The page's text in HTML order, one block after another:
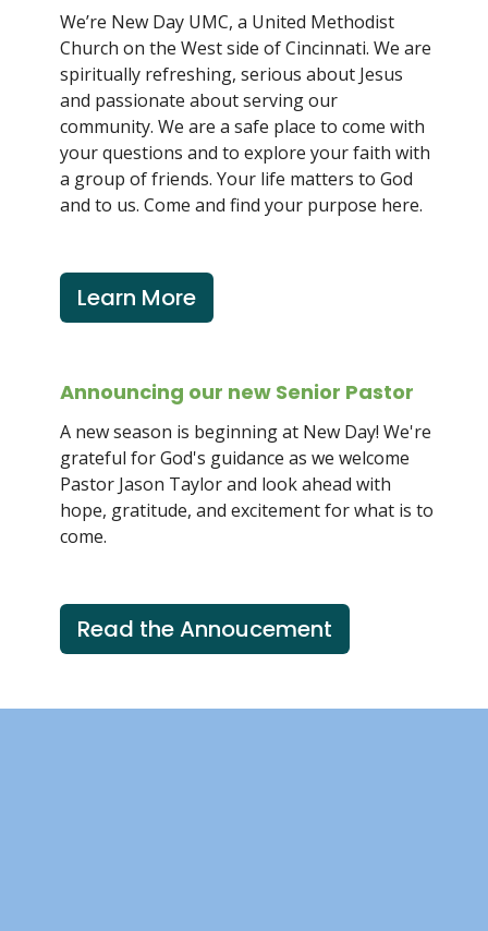
We’re New Day UMC, a United Methodist
Church on the West side of Cincinnati. We are
spiritually refreshing, serious about Jesus
and passionate about serving our
community. We are a safe place to come with
your questions and to explore your faith with
a group of friends. Your life matters to God
and to us. Come and find your purpose here.
Learn More
Announcing our new Senior Pastor
A new season is beginning at New Day! We're
grateful for God's guidance as we welcome
Pastor Jason Taylor and look ahead with
hope, gratitude, and excitement for what is to
come.
Read the Annoucement